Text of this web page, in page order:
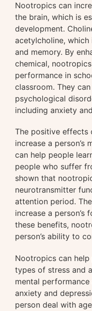
Nootropics can
the brain, which is
development.
acetylcholine,
and memory. By
chemical,
performance in
classroom. They
psychological
including anxiety
The positive effects
increase a person’s
can help people
people who suffer
shown that
neurotransmitter
attention period.
increase a person’s
these benefits,
person’s ability to
Nootropics can
types of stress and
mental
anxiety and
person deal with